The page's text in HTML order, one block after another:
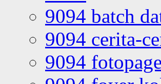
9094 batch
9094 cerita-
9094